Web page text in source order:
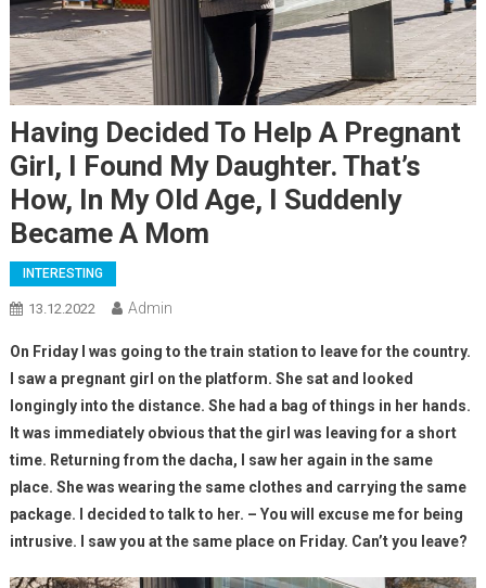
Having Decided To Help A Pregnant
Girl, I Found My Daughter. That’s
How, In My Old Age, I Suddenly
Became A Mom
INTERESTING
13.12.2022 Admin
On Friday I was going to the train station to leave for the country.
I saw a pregnant girl on the platform. She sat and looked
longingly into the distance. She had a bag of things in her hands.
It was immediately obvious that the girl was leaving for a short
time. Returning from the dacha, I saw her again in the same
place. She was wearing the same clothes and carrying the same
package. I decided to talk to her. – You will excuse me for being
intrusive. I saw you at the same place on Friday. Can’t you leave?